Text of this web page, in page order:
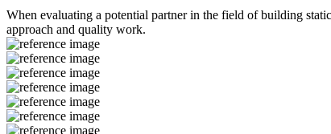
When evaluating a potential partner in the field of building
approach and quality work.